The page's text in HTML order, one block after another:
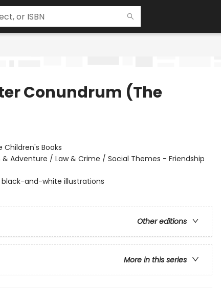
Conundrum (The
Children's Books
Adventure / Law & Crime / Social Themes - Friendship
black-and-white illustrations
Other editions
More in this series